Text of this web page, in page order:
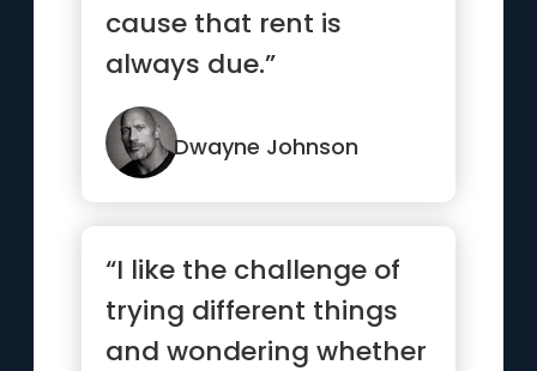
cause that rent is
always due.”
Dwayne Johnson
“I like the challenge of
trying different things
and wondering whether